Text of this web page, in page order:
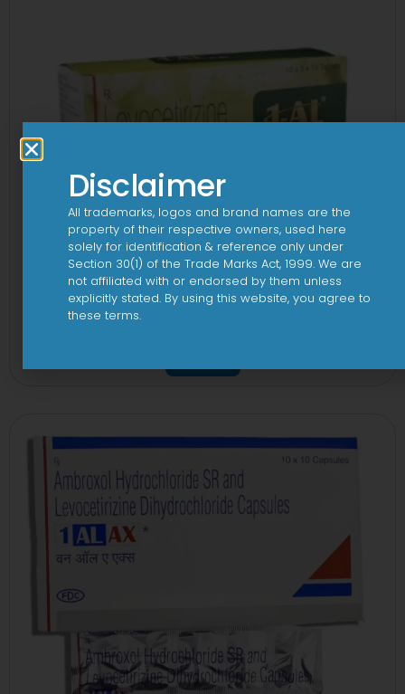
Disclaimer
All trademarks, logos and brand names are the
property of their respective owners, used here
solely for identification & reference only under
Section 30(1) of the Trade Marks Act, 1999. We are
not affiliated with or endorsed by them unless
explicitly stated. By using this website, you agree to
these terms.